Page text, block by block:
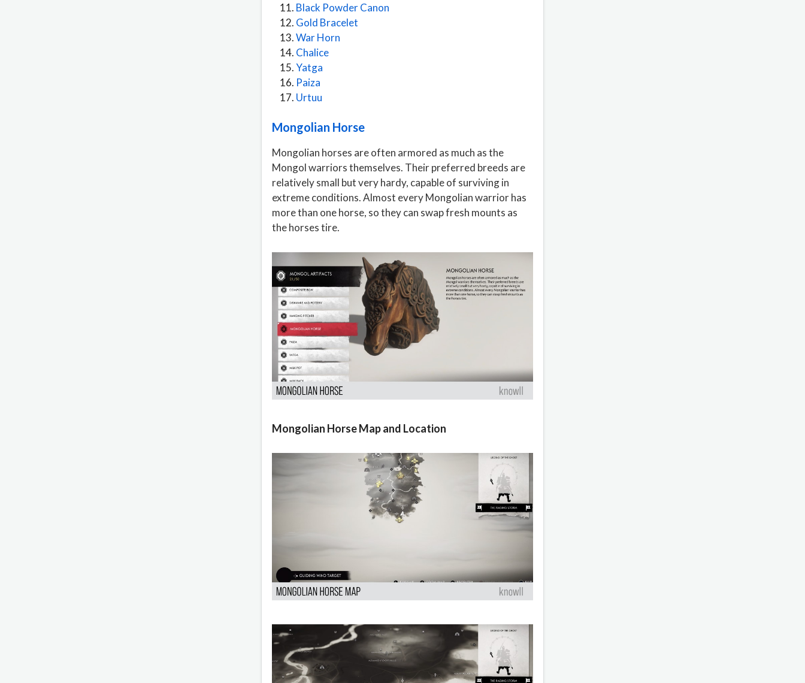
Black Powder Canon
Gold Bracelet
War Horn
Chalice
Yatga
Paiza
Urtuu
Mongolian Horse
Mongolian horses are often armored as much as the
Mongol warriors themselves. Their preferred breeds are
relatively small but very hardy, capable of surviving in
extreme conditions. Almost every Mongolian warrior has
more than one horse, so they can swap fresh mounts as
the horses tire.
Mongolian Horse Map and Location